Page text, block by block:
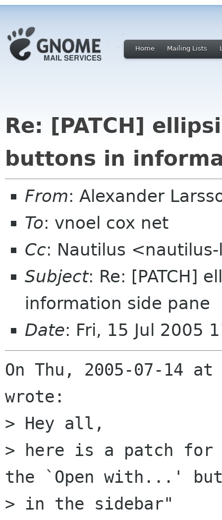
Home Mailing Lists
Re: [PATCH]
buttons in
From: Alexander
To: vnoel cox net
Cc: Nautilus
Subject: Re: [PATCH]
information side pane
Date: Fri, 15 Jul 2005
On Thu, 2005-07-14
wrote:
> Hey all,
> here is a patch for
the `Open with...'
> in the sidebar"